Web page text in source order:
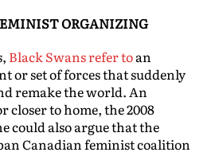
ORGANIZING
Black Swans refer toan
or set of forces that suddenly
remake the world. An
closer to home, the 2008
could also argue that the
Canadian feminist coalition